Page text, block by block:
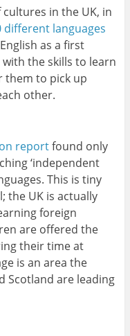
in the UK, in
different languages
as a first
the skills to learn
them to pick up
other.
reportfound only
‘independent
This is tiny
the UK is actually
foreign
are offered the
their time at
is an area the
Scotland are leading